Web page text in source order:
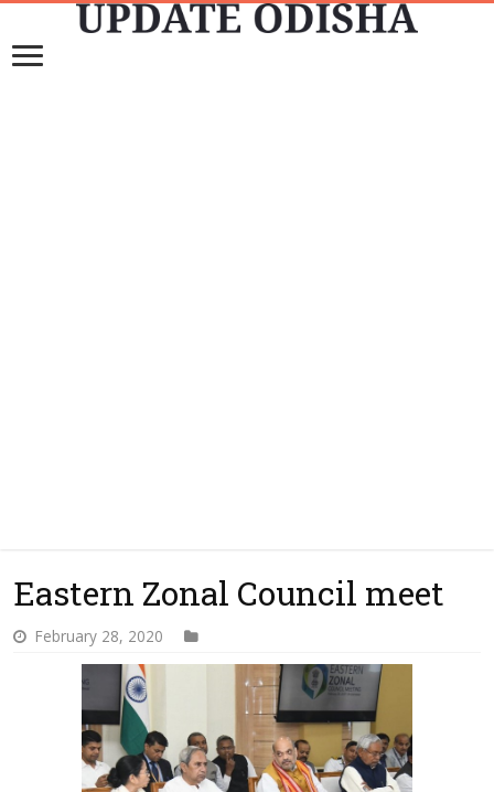
Eastern Zonal Council meet
February 28, 2020